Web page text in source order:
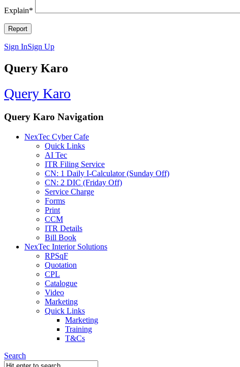
Explain*
Sign InSign Up
Query Karo
Query Karo
Query Karo Navigation
NexTec Cyber Cafe
Quick Links
AI Tec
ITR Filing Service
CN: 1 Daily I-Calculator (Sunday Off)
CN: 2 DIC (Friday Off)
Service Charge
Forms
Print
CCM
ITR Details
Bill Book
NexTec Interior Solutions
RPSqF
Quotation
CPL
Catalogue
Video
Marketing
Quick Links
Marketing
Training
T&Cs
Search